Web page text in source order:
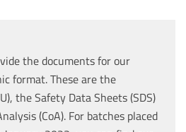
the documents for our
format. These are the
the Safety Data Sheets (SDS)
(CoA). For batches placed